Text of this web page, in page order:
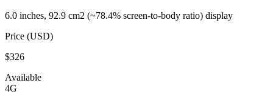
6.0 inches, 92.9 cm2 (~78.4% screen-to-body ratio) display
Price (USD)
$326
Available
4G